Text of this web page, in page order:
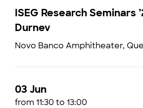
ISEG Research Seminars
Durnev
Novo Banco Amphitheater,
03 Jun
from 11:30 to 13:00